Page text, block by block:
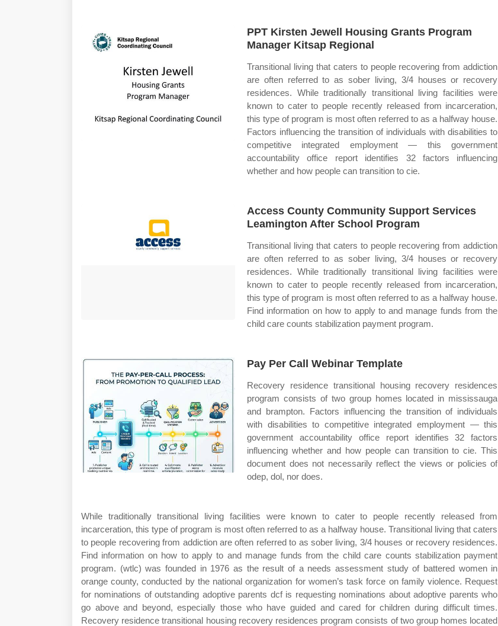
PPT Kirsten Jewell Housing Grants Program
Manager Kitsap Regional
Transitional living that caters to people recovering from addiction
are often referred to as sober living, 3/4 houses or recovery
residences. While traditionally transitional living facilities were
known to cater to people recently released from incarceration,
this type of program is most often referred to as a halfway house.
Factors influencing the transition of individuals with disabilities to
competitive integrated employment — this government
accountability office report identifies 32 factors influencing
whether and how people can transition to cie.
Access County Community Support Services
Leamington After School Program
Transitional living that caters to people recovering from addiction
are often referred to as sober living, 3/4 houses or recovery
residences. While traditionally transitional living facilities were
known to cater to people recently released from incarceration,
this type of program is most often referred to as a halfway house.
Find information on how to apply to and manage funds from the
child care counts stabilization payment program.
Pay Per Call Webinar Template
Recovery residence transitional housing recovery residences
program consists of two group homes located in mississauga
and brampton. Factors influencing the transition of individuals
with disabilities to competitive integrated employment — this
government accountability office report identifies 32 factors
influencing whether and how people can transition to cie. This
document does not necessarily reflect the views or policies of
odep, dol, nor does.
While traditionally transitional living facilities were known to cater to people recently released from
incarceration, this type of program is most often referred to as a halfway house. Transitional living that caters
to people recovering from addiction are often referred to as sober living, 3/4 houses or recovery residences.
Find information on how to apply to and manage funds from the child care counts stabilization payment
program. (wtlc) was founded in 1976 as the result of a needs assessment study of battered women in
orange county, conducted by the national organization for women’s task force on family violence. Request
for nominations of outstanding adoptive parents dcf is requesting nominations about adoptive parents who
go above and beyond, especially those who have guided and cared for children during difficult times.
Recovery residence transitional housing recovery residences program consists of two group homes located